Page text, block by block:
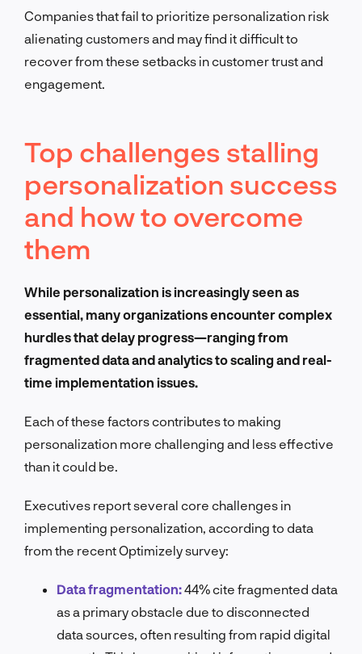
Companies that fail to prioritize personalization risk
alienating customers and may find it difficult to
recover from these setbacks in customer trust and
engagement.
Top challenges stalling
personalization success
and how to overcome
them
While personalization is increasingly seen as
essential, many organizations encounter complex
hurdles that delay progress—ranging from
fragmented data and analytics to scaling and real-
time implementation issues.
Each of these factors contributes to making
personalization more challenging and less effective
than it could be.
Executives report several core challenges in
implementing personalization, according to data
from the recent Optimizely survey:
Data fragmentation:44% cite fragmented data
as a primary obstacle due to disconnected
data sources, often resulting from rapid digital